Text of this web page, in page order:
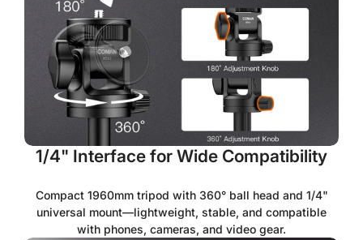
1/4" Interface for Wide Compatibility
Compact 1960mm tripod with 360° ball head and 1/4"
universal mount—lightweight, stable, and compatible
with phones, cameras, and video gear.